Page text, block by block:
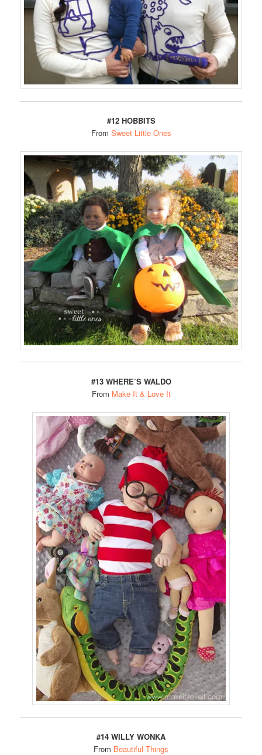
#12 HOBBITS
From Sweet Little Ones
#13 WHERE’S WALDO
From Make It & Love It
#14 WILLY WONKA
From Beautiful Things